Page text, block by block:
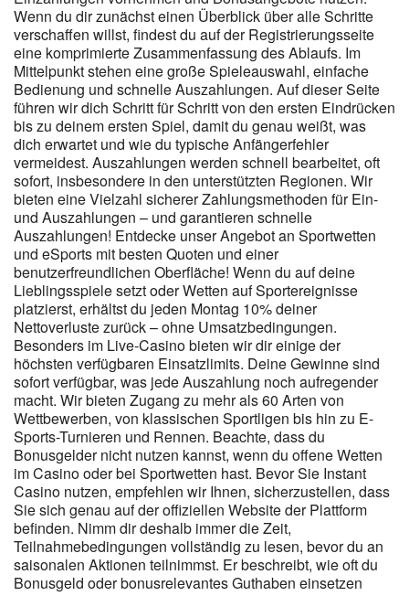
the maximum possible stability. It is this care for technical details
to constitute the strength of our proposal , demonstrating that
accessibility is not just an abstract word but a reality lived by every
user at every new access , thus improving general satisfaction.
Many users appreciate in a particular way this possibility of
connection wherever you find yourself , turning free time into a
concept finally liberated from spatial constraints that , in the past ,
would have considerably limited your daily functional choices. The
promptness of commands , the speed in loading sections , and
the readability of text guarantee that the experience is not
minimally sacrificed compared to the desktop version. It is an
experience that goes outside the box , allowing you to maintain
control over your fun , wherever you may be. Many Australian
players prefer to play from a phone, and Candy96 supports this
with a mobile-friendly browser experience. Pay attention to
wagering rules, eligible games, expiry dates, maximum bet limits
and withdrawal conditions. New players may see welcome
rewards, bonus credit, free spins or deposit-based deals, while
returning users may find reload offers or loyalty-style promotions.
The mobile platform mirrors the desktop version, making it ideal
for commuting or quick evening spins. Larger withdrawals may
trigger a standard verification request, typically resolved within a
few hours through simple ID upload. This online casino Australia
favourite offers simple rules, rapid withdrawals, and a stable
platform built for pokies lovers. Players can request assistance
with login access, verification, payments, bonuses, game
availability, or account settings. Available benefits can include
bonus rewards, higher withdrawal limits, account-specific
promotions, and other VIP features. Australian players looking for
a simple way to enjoy real money pokies online can find a familiar
and easy-to-use experience at <a href="https://candy96.eu.com/"
Wenn du dir zunächst einen Überblick über alle Schritte
verschaffen willst, findest du auf der Registrierungsseite
eine komprimierte Zusammenfassung des Ablaufs. Im
Mittelpunkt stehen eine große Spieleauswahl, einfache
Bedienung und schnelle Auszahlungen. Auf dieser Seite
führen wir dich Schritt für Schritt von den ersten Eindrücken
bis zu deinem ersten Spiel, damit du genau weißt, was
dich erwartet und wie du typische Anfängerfehler
vermeidest. Auszahlungen werden schnell bearbeitet, oft
sofort, insbesondere in den unterstützten Regionen. Wir
bieten eine Vielzahl sicherer Zahlungsmethoden für Ein-
und Auszahlungen – und garantieren schnelle
Auszahlungen! Entdecke unser Angebot an Sportwetten
und eSports mit besten Quoten und einer
benutzerfreundlichen Oberfläche! Wenn du auf deine
Lieblingsspiele setzt oder Wetten auf Sportereignisse
platzierst, erhältst du jeden Montag 10% deiner
Nettoverluste zurück – ohne Umsatzbedingungen.
Besonders im Live-Casino bieten wir dir einige der
höchsten verfügbaren Einsatzlimits. Deine Gewinne sind
sofort verfügbar, was jede Auszahlung noch aufregender
macht. Wir bieten Zugang zu mehr als 60 Arten von
Wettbewerben, von klassischen Sportligen bis hin zu E-
Sports-Turnieren und Rennen. Beachte, dass du
Bonusgelder nicht nutzen kannst, wenn du offene Wetten
im Casino oder bei Sportwetten hast. Bevor Sie Instant
Casino nutzen, empfehlen wir Ihnen, sicherzustellen, dass
Sie sich genau auf der offiziellen Website der Plattform
befinden. Nimm dir deshalb immer die Zeit,
Teilnahmebedingungen vollständig zu lesen, bevor du an
saisonalen Aktionen teilnimmst. Er beschreibt, wie oft du
Bonusgeld oder bonusrelevantes Guthaben einsetzen